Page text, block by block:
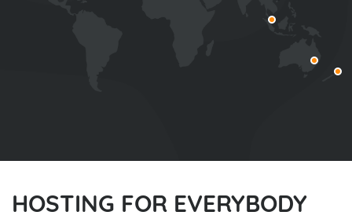
HOSTING FOR EVERYBODY